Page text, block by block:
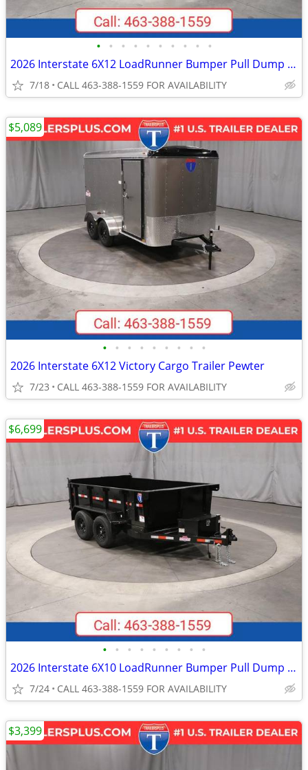
• • • • • • • • • •
2026 Interstate 6X12 LoadRunner Bumper Pull Dump 12K Trailer Black
7/18 CALL 463-388-1559 FOR AVAILABILITY
• • • • • • • • •
2026 Interstate 6X12 Victory Cargo Trailer Pewter
7/23 CALL 463-388-1559 FOR AVAILABILITY
$5,089
• • • • • • • • •
2026 Interstate 6X10 LoadRunner Bumper Pull Dump 10K Trailer Black
7/24 CALL 463-388-1559 FOR AVAILABILITY
$6,699
$3,399